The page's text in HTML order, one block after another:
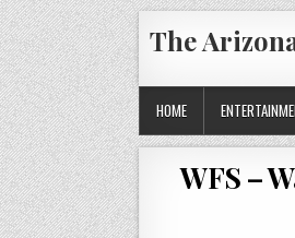
Skip
to
content
The
HOME
WFS –